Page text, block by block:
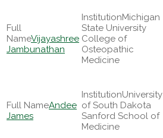
Vijayashree
Jambunathan
Michigan
State University
College of
Osteopathic
Medicine
Andee
James
University
of South Dakota
Sanford School of
Medicine